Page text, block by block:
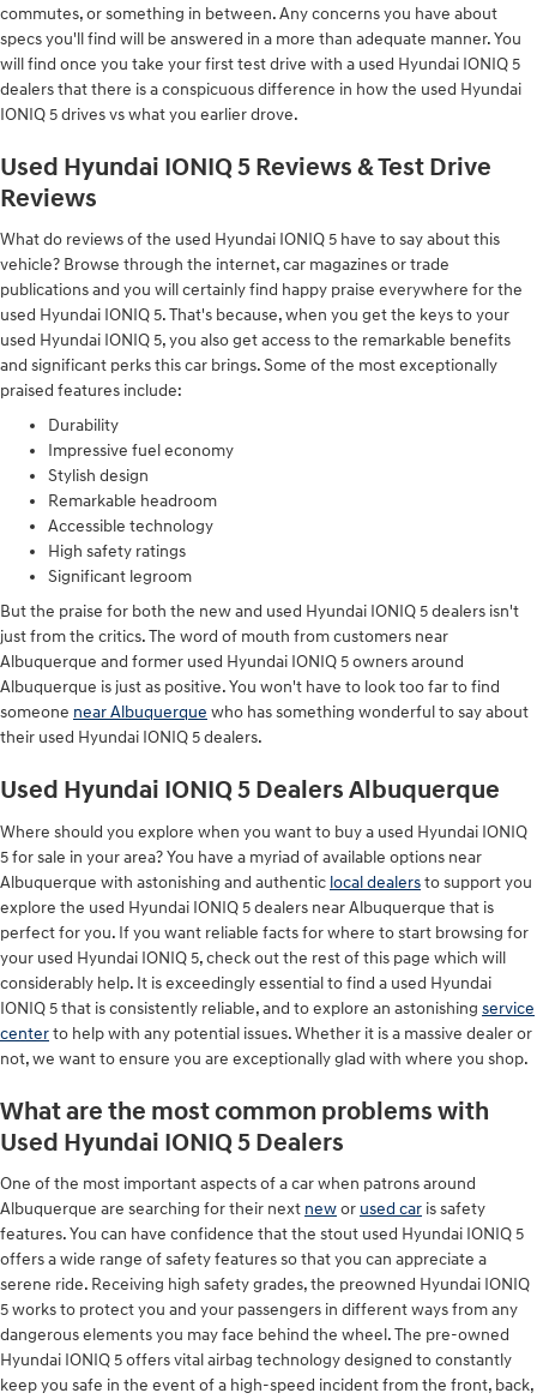
commutes, or something in between. Any concerns you have about
specs you'll find will be answered in a more than adequate manner. You
will find once you take your first test drive with a used Hyundai IONIQ 5
dealers that there is a conspicuous difference in how the used Hyundai
IONIQ 5 drives vs what you earlier drove.
Used Hyundai IONIQ 5 Reviews & Test Drive
Reviews
What do reviews of the used Hyundai IONIQ 5 have to say about this
vehicle? Browse through the internet, car magazines or trade
publications and you will certainly find happy praise everywhere for the
used Hyundai IONIQ 5. That's because, when you get the keys to your
used Hyundai IONIQ 5, you also get access to the remarkable benefits
and significant perks this car brings. Some of the most exceptionally
praised features include:
Durability
Impressive fuel economy
Stylish design
Remarkable headroom
Accessible technology
High safety ratings
Significant legroom
But the praise for both the new and used Hyundai IONIQ 5 dealers isn't
just from the critics. The word of mouth from customers near
Albuquerque and former used Hyundai IONIQ 5 owners around
Albuquerque is just as positive. You won't have to look too far to find
someone near Albuquerque who has something wonderful to say about
their used Hyundai IONIQ 5 dealers.
Used Hyundai IONIQ 5 Dealers Albuquerque
Where should you explore when you want to buy a used Hyundai IONIQ
5 for sale in your area? You have a myriad of available options near
Albuquerque with astonishing and authentic local dealersto support you
explore the used Hyundai IONIQ 5 dealers near Albuquerque that is
perfect for you. If you want reliable facts for where to start browsing for
your used Hyundai IONIQ 5, check out the rest of this page which will
considerably help. It is exceedingly essential to find a used Hyundai
IONIQ 5 that is consistently reliable, and to explore an astonishing service
centerto help with any potential issues. Whether it is a massive dealer or
not, we want to ensure you are exceptionally glad with where you shop.
What are the most common problems with
Used Hyundai IONIQ 5 Dealers
One of the most important aspects of a car when patrons around
Albuquerque are searching for their next newor used car is safety
features. You can have confidence that the stout used Hyundai IONIQ 5
offers a wide range of safety features so that you can appreciate a
serene ride. Receiving high safety grades, the preowned Hyundai IONIQ
5 works to protect you and your passengers in different ways from any
dangerous elements you may face behind the wheel. The pre-owned
Hyundai IONIQ 5 offers vital airbag technology designed to constantly
keep you safe in the event of a high-speed incident from the front, back,